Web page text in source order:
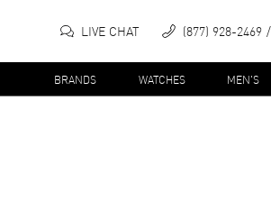
LIVE CHAT (877) 928-2469
BRANDS WATCHES MEN'S